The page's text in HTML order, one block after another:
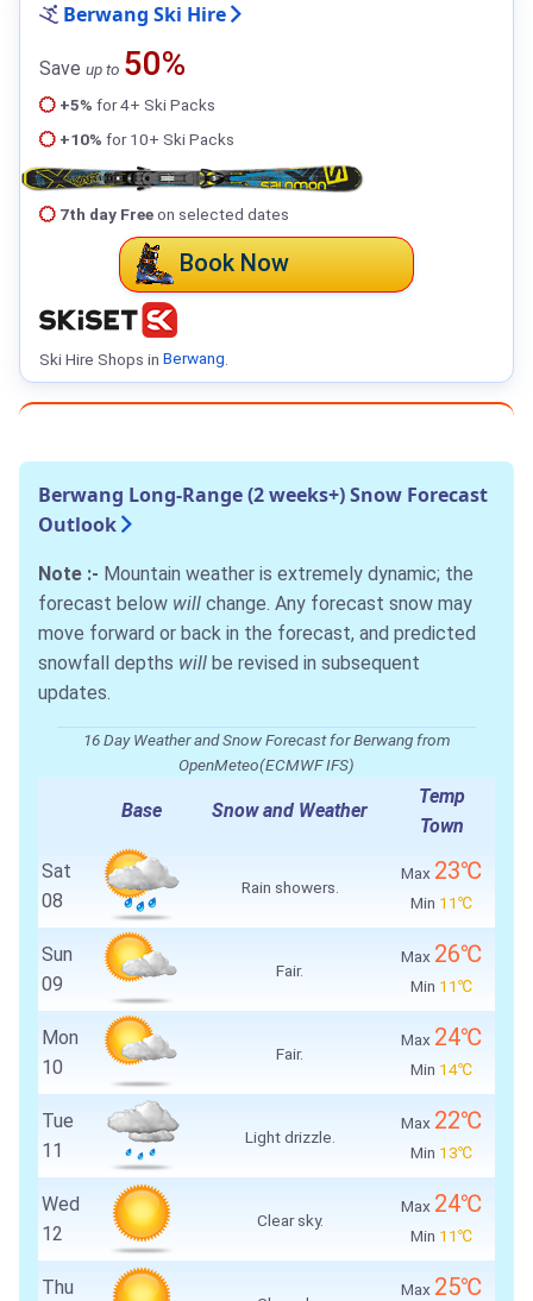
Berwang Ski Hire
Save up to 50%
+5% for 4+ Ski Packs
+10% for 10+ Ski Packs
7th day Freeon selected dates
Book Now
Ski Hire Shops in Berwang
Berwang Long-Range (2 weeks+) Snow Forecast
Outlook
Note :- Mountain weather is extremely dynamic; the
forecast below will change. Any forecast snow may
move forward or back in the forecast, and predicted
snowfall depths will be revised in subsequent
updates.
16 Day Weather and Snow Forecast for Berwang from
OpenMeteo(ECMWF IFS)
Base Snow and Weather
Temp
Town
Sat
08
Rain showers.
Max 23℃
Min 11℃
Sun
09
Fair.
Max 26℃
Min 11℃
Mon
10
Fair.
Max 24℃
Min 14℃
Tue
11
Light drizzle.
Max 22℃
Min 13℃
Wed
12
Clear sky.
Max 24℃
Min 11℃
Thu Max 25℃